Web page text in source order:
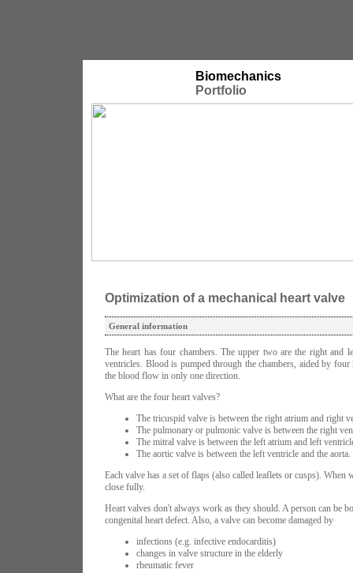
Biomechanics
Portfolio
Optimization of a mechanical heart valve
General information
The heart has four chambers. The upper two are the right and
ventricles. Blood is pumped through the chambers, aided by
the blood flow in only one direction.
What are the four heart valves?
The tricuspid valve is between the right atrium and right
The pulmonary or pulmonic valve is between the right
The mitral valve is between the left atrium and left
The aortic valve is between the left ventricle and the aorta.
Each valve has a set of flaps (also called leaflets or cusps). When
close fully.
Heart valves don't always work as they should. A person can be
congenital heart defect. Also, a valve can become damaged by
infections (e.g. infective endocarditis)
changes in valve structure in the elderly
rheumatic fever